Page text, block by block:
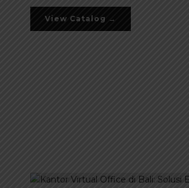
View Catalog →